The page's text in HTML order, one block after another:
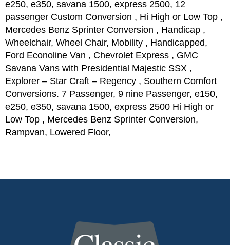
e250, e350, savana 1500, express 2500, 12
passenger Custom Conversion , Hi High or Low Top ,
Mercedes Benz Sprinter Conversion , Handicap ,
Wheelchair, Wheel Chair, Mobility , Handicapped,
Ford Econoline Van , Chevrolet Express , GMC
Savana Vans with Presidential Majestic SSX ,
Explorer – Star Craft – Regency , Southern Comfort
Conversions. 7 Passenger, 9 nine Passenger, e150,
e250, e350, savana 1500, express 2500 Hi High or
Low Top , Mercedes Benz Sprinter Conversion,
Rampvan, Lowered Floor,